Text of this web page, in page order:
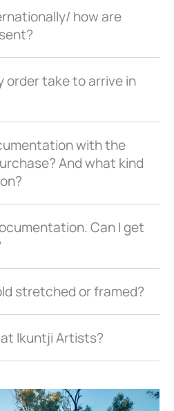
how are
order take to arrive in
with the
And what kind
Can I get
stretched or framed?
Ikuntji Artists?